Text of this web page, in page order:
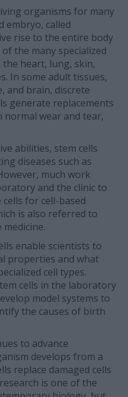
organisms for many
embryo, called
rise to the entire body
the many specialized
the heart, lung, skin,
In some adult tissues,
and brain, discrete
generate replacements
wear and tear,
abilities, stem cells
diseases such as
much work
and the clinic to
for cell-based
is also referred to
enable scientists to
properties and what
cell types.
cells in the laboratory
model systems to
the causes of birth
to advance
develops from a
replace damaged cells
is one of the